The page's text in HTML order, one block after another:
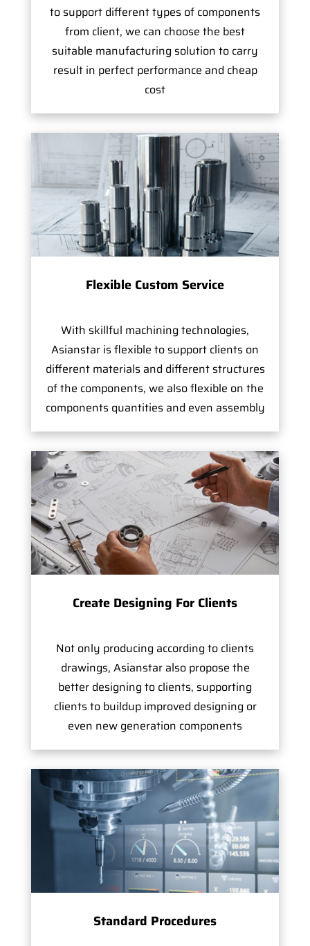
to support different types of components
from client, we can choose the best
suitable manufacturing solution to carry
result in perfect performance and cheap
cost
Flexible Custom Service
With skillful machining technologies,
Asianstar is flexible to support clients on
different materials and different structures
of the components, we also flexible on the
components quantities and even assembly
Create Designing For Clients
Not only producing according to clients
drawings, Asianstar also propose the
better designing to clients, supporting
clients to buildup improved designing or
even new generation components
Standard Procedures